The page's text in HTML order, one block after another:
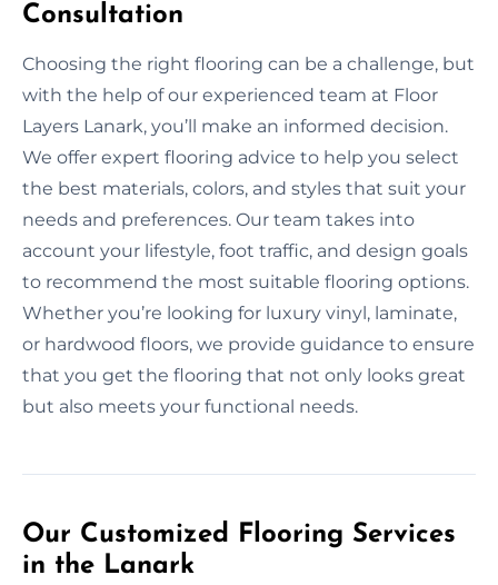
Consultation
Choosing the right flooring can be a challenge, but
with the help of our experienced team at Floor
Layers Lanark, you’ll make an informed decision.
We offer expert flooring advice to help you select
the best materials, colors, and styles that suit your
needs and preferences. Our team takes into
account your lifestyle, foot traffic, and design goals
to recommend the most suitable flooring options.
Whether you’re looking for luxury vinyl, laminate,
or hardwood floors, we provide guidance to ensure
that you get the flooring that not only looks great
but also meets your functional needs.
Our Customized Flooring Services
in the Lanark